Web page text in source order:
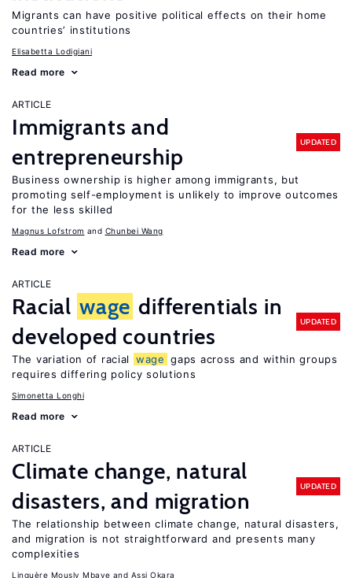
Migrants can have positive political effects on their home
countries’ institutions
Elisabetta Lodigiani
Read more
ARTICLE
Immigrants and
entrepreneurship
UPDATED
Business ownership is higher among immigrants, but
promoting self-employment is unlikely to improve outcomes
for the less skilled
Magnus Lofstrom Chunbei Wang
Read more
ARTICLE
Racial wage differentials in
developed countries
UPDATED
The variation of racial wage gaps across and within groups
requires differing policy solutions
Simonetta Longhi
Read more
ARTICLE
Climate change, natural
disasters, and migration
UPDATED
The relationship between climate change, natural disasters,
and migration is not straightforward and presents many
complexities
Linguère Mously Mbaye Assi Okara